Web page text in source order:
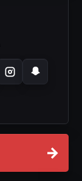
→